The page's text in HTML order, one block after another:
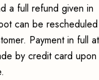
a full refund given in
can be rescheduled
Payment in full at
by credit card upon